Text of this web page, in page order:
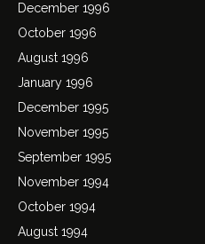
December 1996
October 1996
August 1996
January 1996
December 1995
November 1995
September 1995
November 1994
October 1994
August 1994